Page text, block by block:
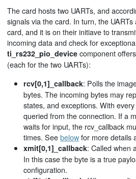
The card hosts two UARTs, and
signals via the card. In turn, the
card, and it is on their initiave to
incoming data and check for
ti_rs232_pio_device component
(each for the two UARTs):
rcv[0,1]_callback: Polls the
bytes. The incoming bytes may
states, and exceptions. With
queried from the connection. If a
waits for input, the rcv_callback
times. Seebelowfor more details
xmit[0,1]_callback: Called when
In this case the byte is a true
configuration.